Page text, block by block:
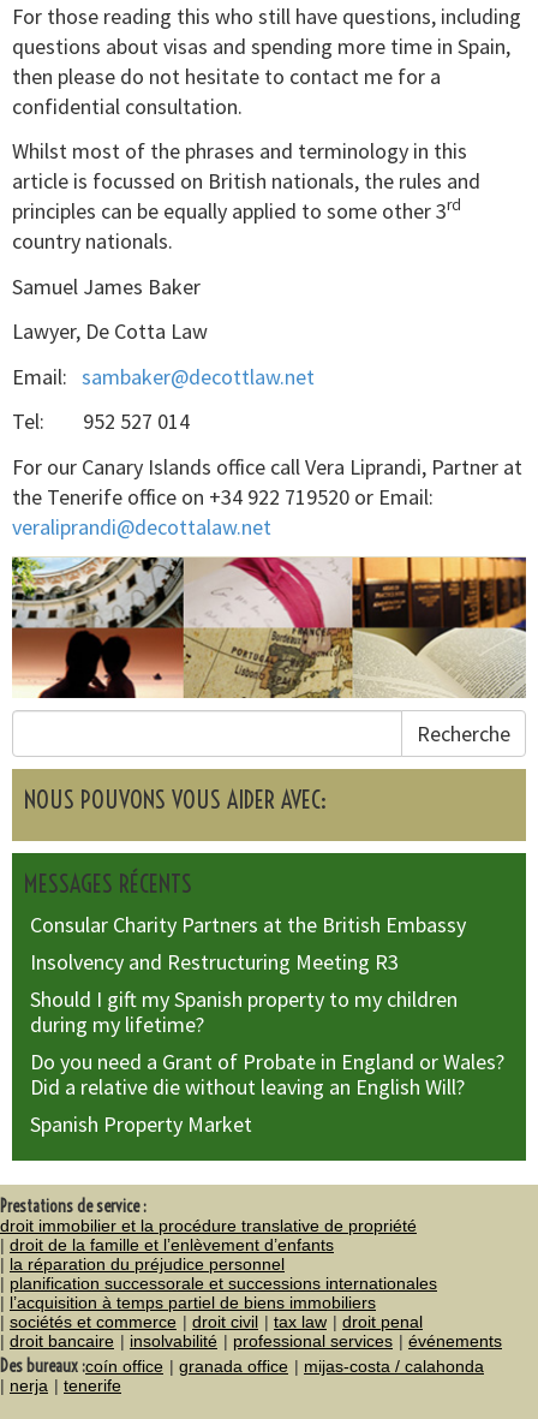
For those reading this who still have questions, including
questions about visas and spending more time in Spain,
then please do not hesitate to contact me for a
confidential consultation.
Whilst most of the phrases and terminology in this
article is focussed on British nationals, the rules and
principles can be equally applied to some other 3rd
country nationals.
Samuel James Baker
Lawyer, De Cotta Law
Email: sambaker@decottlaw.net
Tel: 952 527 014
For our Canary Islands office call Vera Liprandi, Partner at
the Tenerife office on +34 922 719520 or Email:
veraliprandi@decottalaw.net
Recherche
NOUS POUVONS VOUS AIDER AVEC:
MESSAGES RÉCENTS
Consular Charity Partners at the British Embassy
Insolvency and Restructuring Meeting R3
Should I gift my Spanish property to my children
during my lifetime?
Do you need a Grant of Probate in England or Wales?
Did a relative die without leaving an English Will?
Spanish Property Market
Prestations de service :
droit immobilier et la procédure translative de propriété
droit de la famille et l’enlèvement d’enfants
la réparation du préjudice personnel
planification successorale et successions internationales
l’acquisition à temps partiel de biens immobiliers
sociétés et commerce
droit civil tax law
droit penal
droit bancaire
insolvabilité professional services événements
Des bureaux :coín office granada office
mijas-costa / calahonda
nerja
tenerife